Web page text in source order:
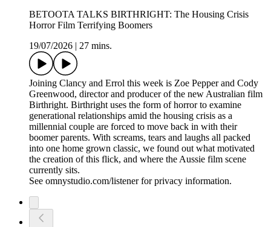
BETOOTA TALKS BIRTHRIGHT: The Housing Crisis
Horror Film Terrifying Boomers
19/07/2026
27 mins.
Joining Clancy and Errol this week is Zoe Pepper and Cody
Greenwood, director and producer of the new Australian film
Birthright. Birthright uses the form of horror to examine
generational relationships amid the housing crisis as a
millennial couple are forced to move back in with their
boomer parents. With screams, tears and laughs all packed
into one home grown classic, we found out what motivated
the creation of this flick, and where the Aussie film scene
currently sits.
See omnystudio.com/listener for privacy information.